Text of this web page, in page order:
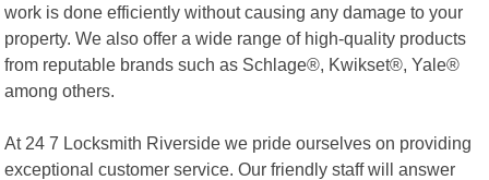
work is done efficiently without causing any damage to your
property. We also offer a wide range of high-quality products
from reputable brands such as Schlage®, Kwikset®, Yale®
among others.
At 24 7 Locksmith Riverside we pride ourselves on providing
exceptional customer service. Our friendly staff will answer